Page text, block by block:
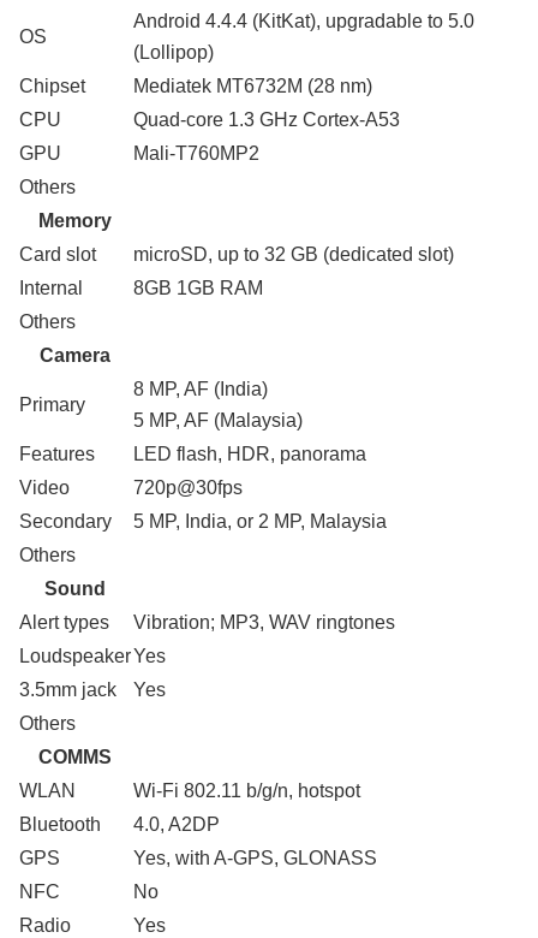
OS
Android 4.4.4 (KitKat), upgradable to 5.0
(Lollipop)
Chipset
Mediatek MT6732M (28 nm)
CPU
Quad-core 1.3 GHz Cortex-A53
GPU
Mali-T760MP2
Others
Memory
Card slot
microSD, up to 32 GB (dedicated slot)
Internal
8GB 1GB RAM
Others
Camera
Primary
8 MP, AF (India)
5 MP, AF (Malaysia)
Features
LED flash, HDR, panorama
Video
720p@30fps
Secondary
5 MP, India, or 2 MP, Malaysia
Others
Sound
Alert types
Vibration; MP3, WAV ringtones
LoudspeakerYes
3.5mm jack
Yes
Others
COMMS
WLAN
Wi-Fi 802.11 b/g/n, hotspot
Bluetooth
4.0, A2DP
GPS
Yes, with A-GPS, GLONASS
NFC
No
Radio
Yes